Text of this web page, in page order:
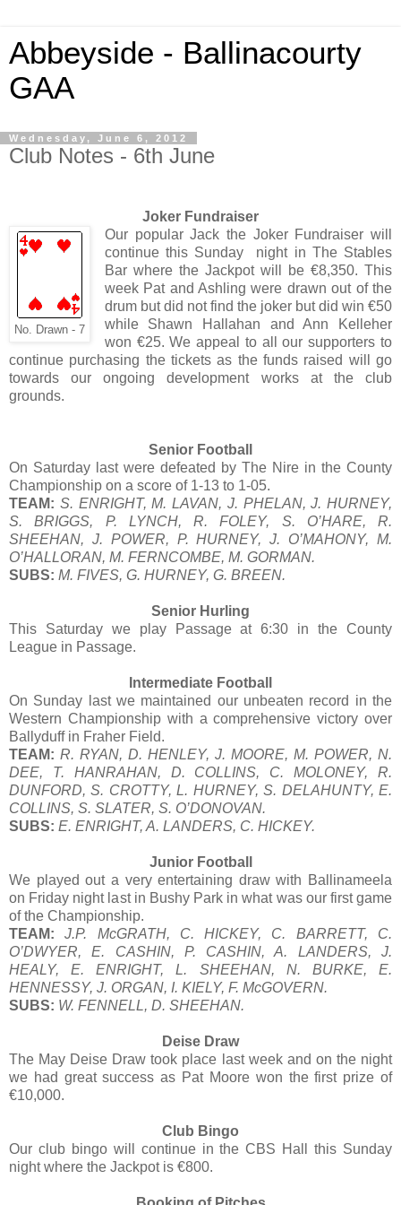
Abbeyside - Ballinacourty
GAA
Wednesday, June 6, 2012
Club Notes - 6th June
Joker Fundraiser
No. Drawn - 7
Our popular Jack the Joker Fundraiser will
continue this Sunday night in The Stables
Bar where the Jackpot will be €8,350. This
week Pat and Ashling were drawn out of the
drum but did not find the joker but did win €50
while Shawn Hallahan and Ann Kelleher
won €25. We appeal to all our supporters to
continue purchasing the tickets as the funds raised will go
towards our ongoing development works at the club
grounds.
Senior Football
On Saturday last were defeated by The Nire in the County
Championship on a score of 1-13 to 1-05.
TEAM: S. ENRIGHT, M. LAVAN, J. PHELAN, J. HURNEY,
S. BRIGGS, P. LYNCH, R. FOLEY, S. O’HARE, R.
SHEEHAN, J. POWER, P. HURNEY, J. O’MAHONY, M.
O’HALLORAN, M. FERNCOMBE, M. GORMAN.
SUBS: M. FIVES, G. HURNEY, G. BREEN.
Senior Hurling
This Saturday we play Passage at 6:30 in the County
League in Passage.
Intermediate Football
On Sunday last we maintained our unbeaten record in the
Western Championship with a comprehensive victory over
Ballyduff in Fraher Field.
TEAM: R. RYAN, D. HENLEY, J. MOORE, M. POWER, N.
DEE, T. HANRAHAN, D. COLLINS, C. MOLONEY, R.
DUNFORD, S. CROTTY, L. HURNEY, S. DELAHUNTY, E.
COLLINS, S. SLATER, S. O’DONOVAN.
SUBS: E. ENRIGHT, A. LANDERS, C. HICKEY.
Junior Football
We played out a very entertaining draw with Ballinameela
on Friday night last in Bushy Park in what was our first game
of the Championship.
TEAM:
J.P. McGRATH, C. HICKEY, C. BARRETT, C.
O’DWYER, E. CASHIN, P. CASHIN, A. LANDERS, J.
HEALY, E. ENRIGHT, L. SHEEHAN, N. BURKE, E.
HENNESSY, J. ORGAN, I. KIELY, F. McGOVERN.
SUBS: W. FENNELL, D. SHEEHAN.
Deise Draw
The May Deise Draw took place last week and on the night
we had great success as Pat Moore won the first prize of
€10,000.
Club Bingo
Our club bingo will continue in the CBS Hall this Sunday
night where the Jackpot is €800.